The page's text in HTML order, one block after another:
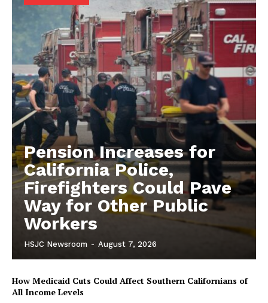
Pension Increases for
California Police,
Firefighters Could Pave
Way for Other Public
Workers
HSJC Newsroom - August 7, 2026
How Medicaid Cuts Could Affect Southern Californians of
All Income Levels